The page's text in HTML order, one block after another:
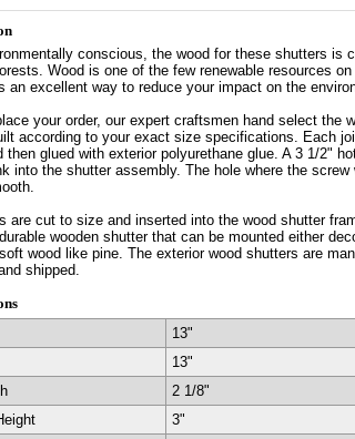
conscious, the wood for these shutters is
Wood is one of the few renewable resources
an excellent way to reduce your impact on the
your order, our expert craftsmen hand select the
according to your exact size specifications. Each
then glued with exterior polyurethane glue. A 3 1/2"
into the shutter assembly. The hole where the
are cut to size and inserted into the wood shutter
wooden shutter that can be mounted either
wood like pine. The exterior wood shutters are
shipped.
13"
13"
2 1/8"
3"